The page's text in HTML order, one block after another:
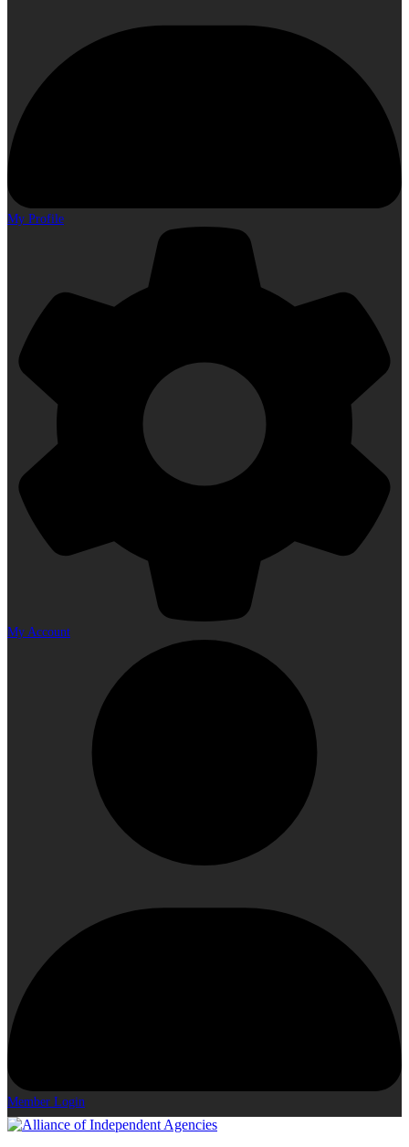
My Profile
My Account
Member Login